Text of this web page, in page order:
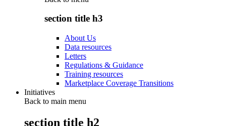
section title h3
About Us
Data resources
Letters
Regulations & Guidance
Training resources
Marketplace Coverage Transitions
Initiatives
Back to main menu
section title h2